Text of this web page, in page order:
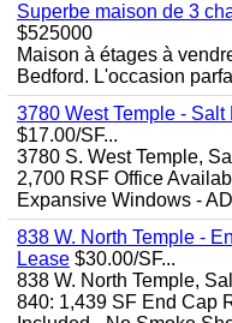
Superbe maison de 3
$525000
Maison à étages à
Bedford. L'occasion
3780 West Temple -
$17.00/SF...
3780 S. West Temple,
2,700 RSF Office
Expansive Windows -
838 W. North Temple -
Lease $30.00/SF...
838 W. North Temple,
840: 1,439 SF End Cap